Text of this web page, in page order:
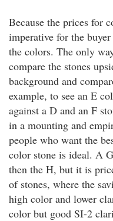
Because the prices for
imperative for the
the colors. The only
compare the stones
background and
example, to see an E
against a D and an F
in a mounting and
people who want the
color stone is ideal. A
then the H, but it is
of stones, where the
high color and lower
color but good SI-2